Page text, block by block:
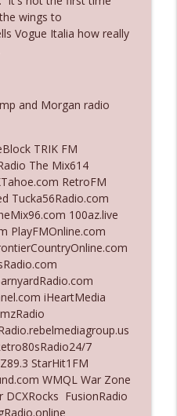
Don't Define
So Fantastic
Weren't Exactly
Down Santa Claus info_outline
Like Nobody's
She Wanna Be
info_outline
wings to
Vogue Italia how really
and Morgan radio
TRIK FM
The Mix614
RetroFM
Tucka56Radio.com
100az.live
PlayFMOnline.com
iHeartMedia
7
StarHit1FM
WMQL War Zone
DCXRocks FusionRadio